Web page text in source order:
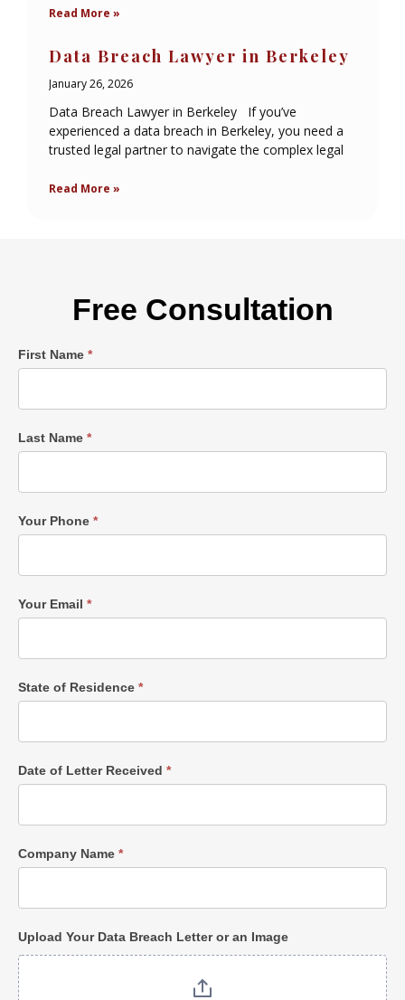
Read More »
Data Breach Lawyer in Berkeley
January 26, 2026
Data Breach Lawyer in Berkeley If you’ve
experienced a data breach in Berkeley, you need a
trusted legal partner to navigate the complex legal
Read More »
Free Consultation
Single
First Name *
Last Name *
Your Phone *
Your Email *
State of Residence *
Date of Letter Received *
Company Name *
Upload Your Data Breach Letter or an Image